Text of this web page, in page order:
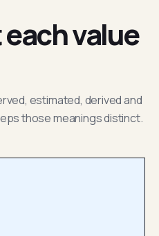
value
estimated, derived and
those meanings distinct.